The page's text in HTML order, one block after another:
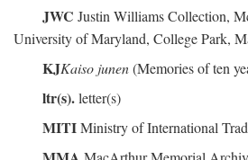
JWC Justin Williams Collection,
University of Maryland, College Park,
KJKaiso junen(Memories of ten
ltr(s).letter(s)
MITIMinistry of International